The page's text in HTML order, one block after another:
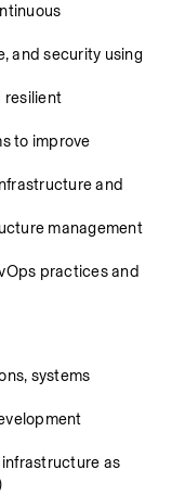
and security using
resilient
to improve
and
management
practices and
systems
as